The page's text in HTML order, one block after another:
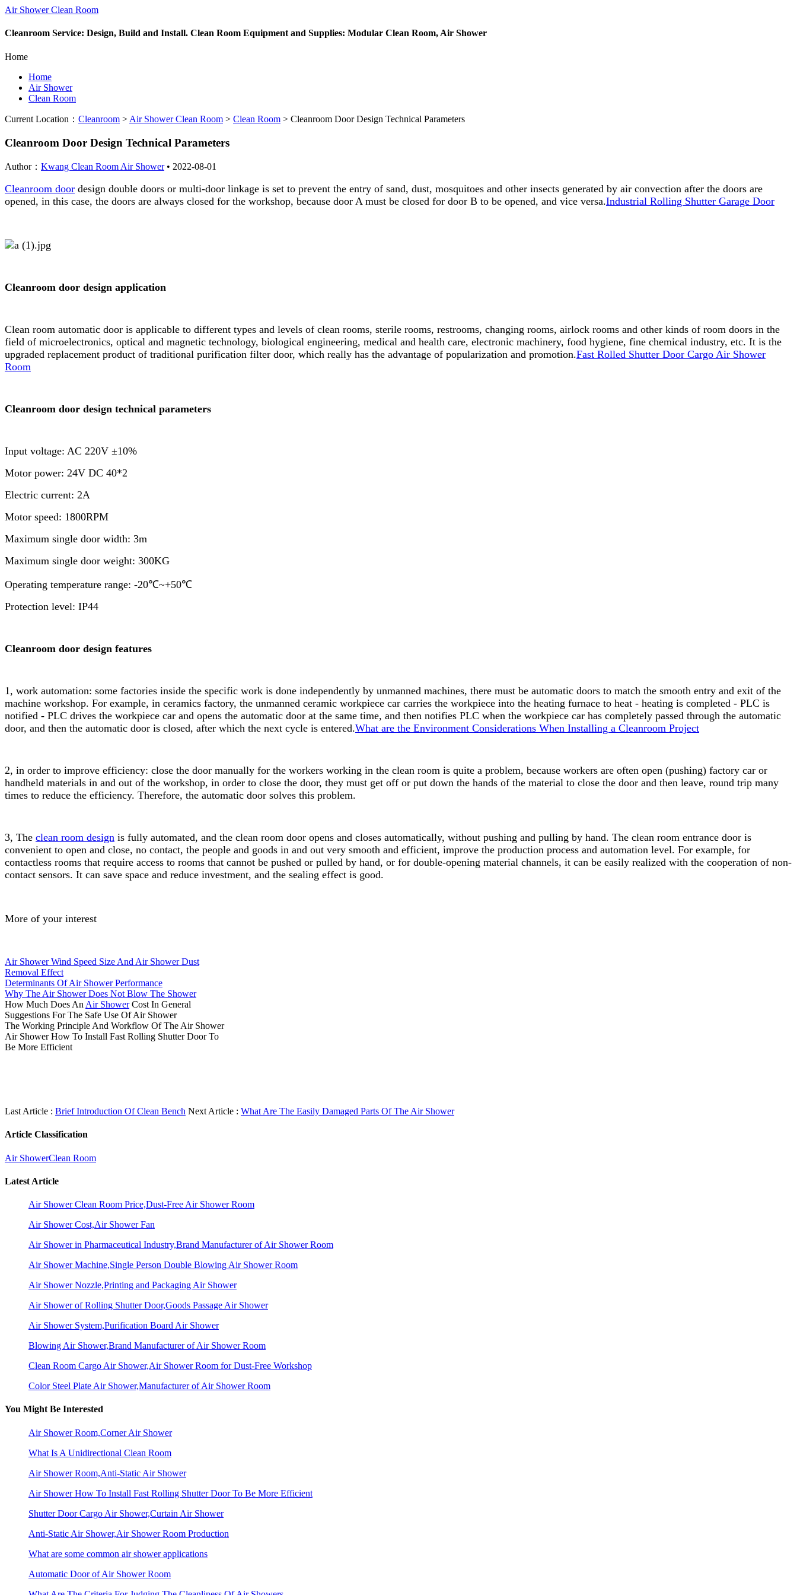
Air Shower Clean Room
Cleanroom Service: Design, Build and Install. Clean Room Equipment and Supplies: Modular Clean Room, Air Shower
Home
Home
Air Shower
Clean Room
Current Location： Cleanroom > Air Shower Clean Room > Clean Room > Cleanroom Door Design Technical Parameters
Cleanroom Door Design Technical Parameters
Author： Kwang Clean Room Air Shower• 2022-08-01
Cleanroom door design double doors or multi-door linkage is set to prevent the entry of sand, dust, mosquitoes and other insects generated by air convection after the doors are
opened, in this case, the doors are always closed for the workshop, because door A must be closed for door B to be opened, and vice versa.Industrial Rolling Shutter Garage Door
Cleanroom door design application
Clean room automatic door is applicable to different types and levels of clean rooms, sterile rooms, restrooms, changing rooms, airlock rooms and other kinds of room doors in the
field of microelectronics, optical and magnetic technology, biological engineering, medical and health care, electronic machinery, food hygiene, fine chemical industry, etc. It is the
upgraded replacement product of traditional purification filter door, which really has the advantage of popularization and promotion.Fast Rolled Shutter Door Cargo Air Shower
Room
Cleanroom door design technical parameters
Input voltage: AC 220V ±10%
Motor power: 24V DC 40*2
Electric current: 2A
Motor speed: 1800RPM
Maximum single door width: 3m
Maximum single door weight: 300KG
Operating temperature range: -20℃~+50℃
Protection level: IP44
Cleanroom door design features
1, work automation: some factories inside the specific work is done independently by unmanned machines, there must be automatic doors to match the smooth entry and exit of the
machine workshop. For example, in ceramics factory, the unmanned ceramic workpiece car carries the workpiece into the heating furnace to heat - heating is completed - PLC is
notified - PLC drives the workpiece car and opens the automatic door at the same time, and then notifies PLC when the workpiece car has completely passed through the automatic
door, and then the automatic door is closed, after which the next cycle is entered.What are the Environment Considerations When Installing a Cleanroom Project
2, in order to improve efficiency: close the door manually for the workers working in the clean room is quite a problem, because workers are often open (pushing) factory car or
handheld materials in and out of the workshop, in order to close the door, they must get off or put down the hands of the material to close the door and then leave, round trip many
times to reduce the efficiency. Therefore, the automatic door solves this problem.
3, The clean room design is fully automated, and the clean room door opens and closes automatically, without pushing and pulling by hand. The clean room entrance door is
convenient to open and close, no contact, the people and goods in and out very smooth and efficient, improve the production process and automation level. For example, for
contactless rooms that require access to rooms that cannot be pushed or pulled by hand, or for double-opening material channels, it can be easily realized with the cooperation of non-
contact sensors. It can save space and reduce investment, and the sealing effect is good.
More of your interest
Air Shower Wind Speed Size And Air Shower Dust
Removal Effect
Determinants Of Air Shower Performance
Why The Air Shower Does Not Blow The Shower
How Much Does An Air ShowerCost In General
Suggestions For The Safe Use Of Air Shower
The Working Principle And Workflow Of The Air Shower
Air Shower How To Install Fast Rolling Shutter Door To
Be More Efficient
Last Article : Brief Introduction Of Clean Bench Next Article : What Are The Easily Damaged Parts Of The Air Shower
Article Classification
Air ShowerClean Room
Latest Article
Air Shower Clean Room Price,Dust-Free Air Shower Room
Air Shower Cost,Air Shower Fan
Air Shower in Pharmaceutical Industry,Brand Manufacturer of Air Shower Room
Air Shower Machine,Single Person Double Blowing Air Shower Room
Air Shower Nozzle,Printing and Packaging Air Shower
Air Shower of Rolling Shutter Door,Goods Passage Air Shower
Air Shower System,Purification Board Air Shower
Blowing Air Shower,Brand Manufacturer of Air Shower Room
Clean Room Cargo Air Shower,Air Shower Room for Dust-Free Workshop
Color Steel Plate Air Shower,Manufacturer of Air Shower Room
You Might Be Interested
Air Shower Room,Corner Air Shower
What Is A Unidirectional Clean Room
Air Shower Room,Anti-Static Air Shower
Air Shower How To Install Fast Rolling Shutter Door To Be More Efficient
Shutter Door Cargo Air Shower,Curtain Air Shower
Anti-Static Air Shower,Air Shower Room Production
What are some common air shower applications
Automatic Door of Air Shower Room